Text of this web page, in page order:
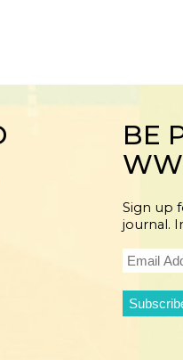
BE
Sign up
journal.